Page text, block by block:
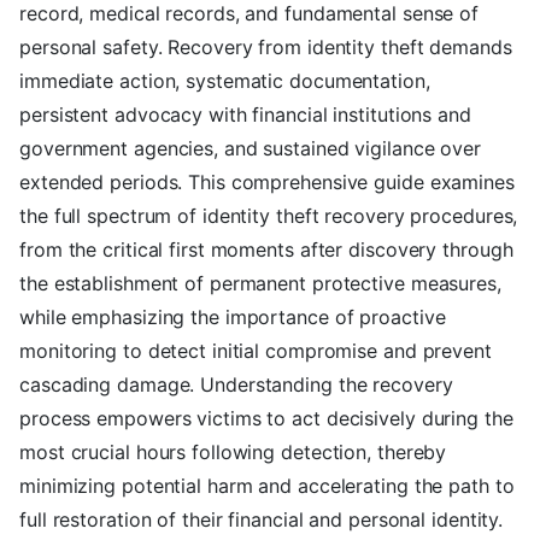
record, medical records, and fundamental sense of
personal safety. Recovery from identity theft demands
immediate action, systematic documentation,
persistent advocacy with financial institutions and
government agencies, and sustained vigilance over
extended periods. This comprehensive guide examines
the full spectrum of identity theft recovery procedures,
from the critical first moments after discovery through
the establishment of permanent protective measures,
while emphasizing the importance of proactive
monitoring to detect initial compromise and prevent
cascading damage. Understanding the recovery
process empowers victims to act decisively during the
most crucial hours following detection, thereby
minimizing potential harm and accelerating the path to
full restoration of their financial and personal identity.